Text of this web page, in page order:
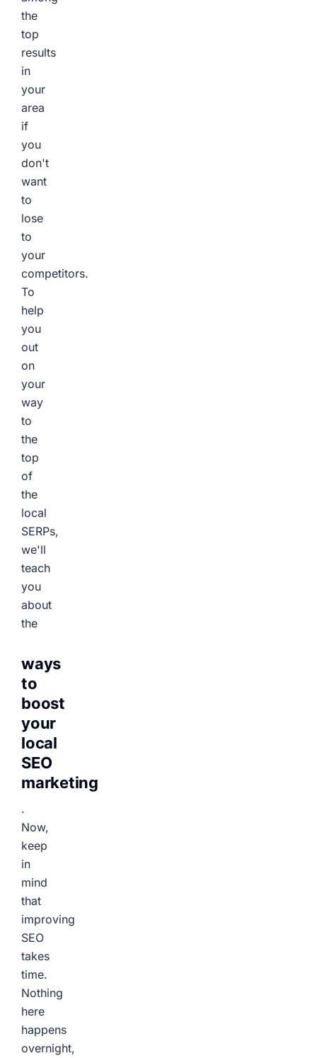
the
top
results
in
your
area
if
you
don't
want
to
lose
to
your
competitors.
To
help
you
out
on
your
way
to
the
top
of
the
local
SERPs,
we'll
teach
you
about
the
ways
to
boost
your
local
SEO
marketing
.
Now,
keep
in
mind
that
improving
SEO
takes
time.
Nothing
here
happens
overnight,